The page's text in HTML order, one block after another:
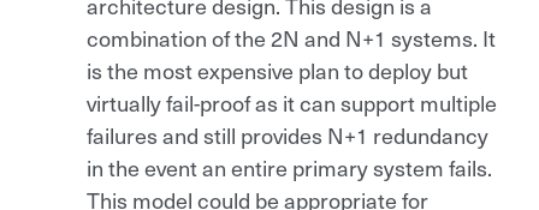
combination of the 2N and N+1 systems. It
is the most expensive plan to deploy but
virtually fail-proof as it can support multiple
failures and still provides N+1 redundancy
in the event an entire primary system fails.
This model could be appropriate for